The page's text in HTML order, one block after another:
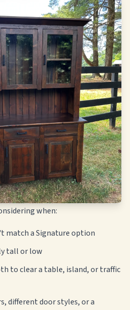
when:
match a Signature option
tall or low
to clear a table, island, or traffic
different door styles, or a